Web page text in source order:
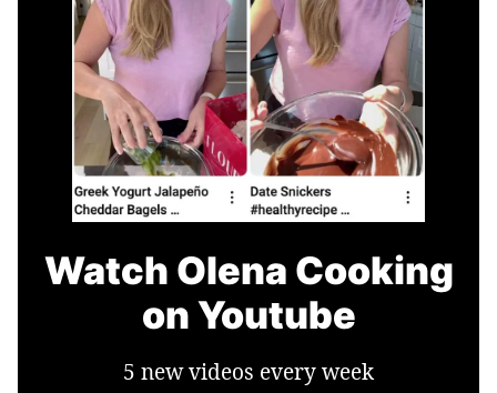
Watch Olena Cooking
on Youtube
5 new videos every week